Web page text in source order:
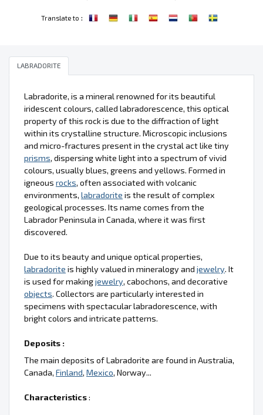
Translate to :
LABRADORITE
Labradorite, is a mineral renowned for its beautiful
iridescent colours, called labradorescence, this optical
property of this rock is due to the diffraction of light
within its crystalline structure. Microscopic inclusions
and micro-fractures present in the crystal act like tiny
prisms, dispersing white light into a spectrum of vivid
colours, usually blues, greens and yellows. Formed in
igneous rocks, often associated with volcanic
environments, labradorite is the result of complex
geological processes. Its name comes from the
Labrador Peninsula in Canada, where it was first
discovered.
Due to its beauty and unique optical properties,
labradorite is highly valued in mineralogy and jewelry. It
is used for makingjewelry, cabochons, and decorative
objects. Collectors are particularly interested in
specimens with spectacular labradorescence, with
bright colors and intricate patterns.
Deposits :
The main deposits of Labradorite are found in Australia,
Canada, Finland, Mexico, Norway...
Characteristics: